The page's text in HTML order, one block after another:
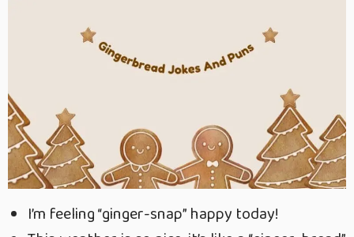
I’m feeling “ginger-snap” happy today!